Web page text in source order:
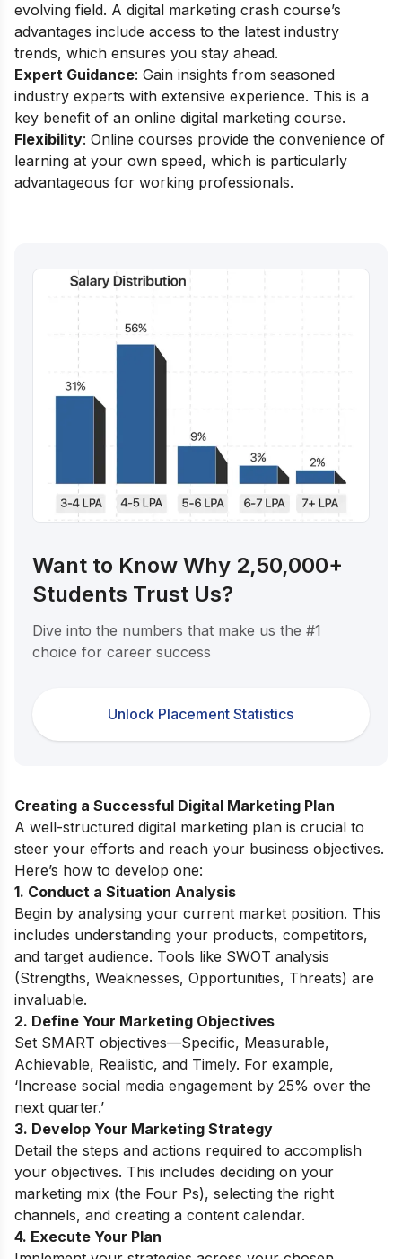
evolving field. A digital marketing crash course’s
advantages include access to the latest industry
trends, which ensures you stay ahead.
Expert Guidance: Gain insights from seasoned
industry experts with extensive experience. This is a
key benefit of an online digital marketing course.
Flexibility: Online courses provide the convenience of
learning at your own speed, which is particularly
advantageous for working professionals.
Want to Know Why 2,50,000+
Students Trust Us?
Dive into the numbers that make us the #1
choice for career success
Unlock Placement Statistics
Creating a Successful Digital Marketing Plan
A well-structured digital marketing plan is crucial to
steer your efforts and reach your business objectives.
Here’s how to develop one:
1. Conduct a Situation Analysis
Begin by analysing your current market position. This
includes understanding your products, competitors,
and target audience. Tools like SWOT analysis
(Strengths, Weaknesses, Opportunities, Threats) are
invaluable.
2. Define Your Marketing Objectives
Set SMART objectives—Specific, Measurable,
Achievable, Realistic, and Timely. For example,
‘Increase social media engagement by 25% over the
next quarter.’
3. Develop Your Marketing Strategy
Detail the steps and actions required to accomplish
your objectives. This includes deciding on your
marketing mix (the Four Ps), selecting the right
channels, and creating a content calendar.
4. Execute Your Plan